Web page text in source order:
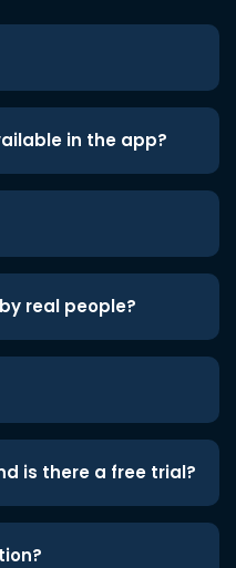
in the app?
real people?
is there a free trial?